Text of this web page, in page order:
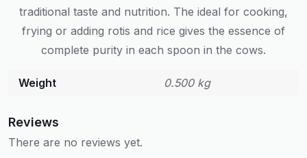
traditional taste and nutrition. The ideal for cooking,
frying or adding rotis and rice gives the essence of
complete purity in each spoon in the cows.
Weight 0.500 kg
Reviews
There are no reviews yet.